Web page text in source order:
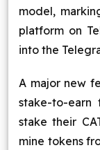
model,
platform on
into the
A major new
stake-to-earn
stake their
mine tokens